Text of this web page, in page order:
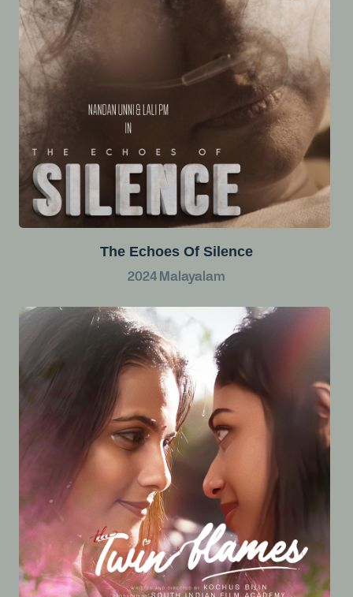
The Echoes Of Silence
2024 Malayalam